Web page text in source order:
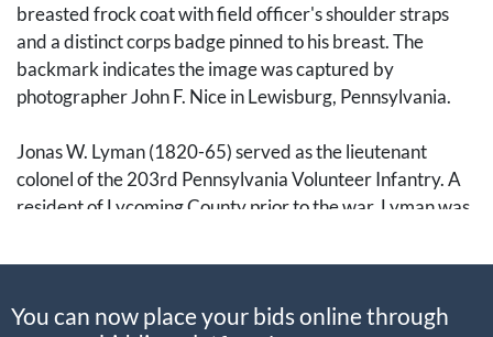
breasted frock coat with field officer's shoulder straps
and a distinct corps badge pinned to his breast. The
backmark indicates the image was captured by
photographer John F. Nice in Lewisburg, Pennsylvania.
Jonas W. Lyman (1820-65) served as the lieutenant
colonel of the 203rd Pennsylvania Volunteer Infantry. A
resident of Lycoming County prior to the war, Lyman was
harrowing amphibious assault on Fort Fisher, North
You can now place your bids online through